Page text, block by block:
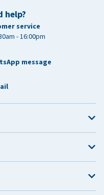
help?
service
- 16:00pm
message